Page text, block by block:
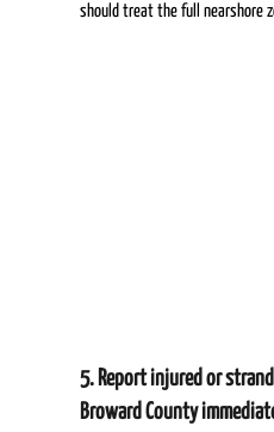
should treat the full nearshore
5. Report injured or
Broward County